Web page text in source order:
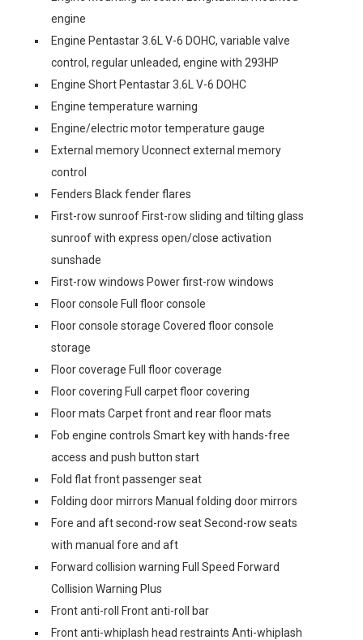
engine
Engine Pentastar 3.6L V-6 DOHC, variable valve
control, regular unleaded, engine with 293HP
Engine Short Pentastar 3.6L V-6 DOHC
Engine temperature warning
Engine/electric motor temperature gauge
External memory Uconnect external memory
control
Fenders Black fender flares
First-row sunroof First-row sliding and tilting glass
sunroof with express open/close activation
sunshade
First-row windows Power first-row windows
Floor console Full floor console
Floor console storage Covered floor console
storage
Floor coverage Full floor coverage
Floor covering Full carpet floor covering
Floor mats Carpet front and rear floor mats
Fob engine controls Smart key with hands-free
access and push button start
Fold flat front passenger seat
Folding door mirrors Manual folding door mirrors
Fore and aft second-row seat Second-row seats
with manual fore and aft
Forward collision warning Full Speed Forward
Collision Warning Plus
Front anti-roll Front anti-roll bar
Front anti-whiplash head restraints Anti-whiplash